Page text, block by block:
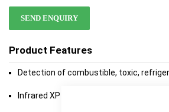
SEND ENQUIRY
Product Features
Detection of combustible, toxic,
Infrared XP version